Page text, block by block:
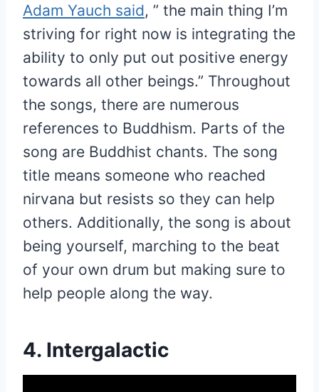
Adam Yauch said, ” the main thing I’m
striving for right now is integrating the
ability to only put out positive energy
towards all other beings.” Throughout
the songs, there are numerous
references to Buddhism. Parts of the
song are Buddhist chants. The song
title means someone who reached
nirvana but resists so they can help
others. Additionally, the song is about
being yourself, marching to the beat
of your own drum but making sure to
help people along the way.
4. Intergalactic